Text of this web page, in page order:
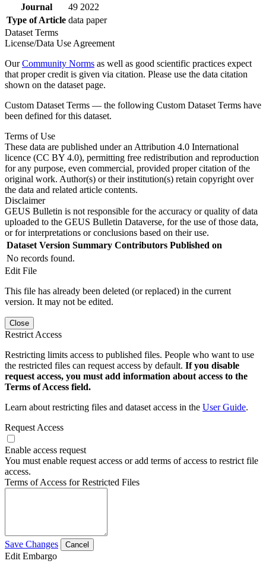
Journal
49 2022
Type of Article data paper
Dataset Terms
License/Data Use Agreement
OurCommunity Norms as well as good scientific practices expect
that proper credit is given via citation. Please use the data citation
shown on the dataset page.
Custom Dataset Terms — the following Custom Dataset Terms have
been defined for this dataset.
Terms of Use
These data are published under an Attribution 4.0 International
licence (CC BY 4.0), permitting free redistribution and reproduction
for any purpose, even commercial, provided proper citation of the
original work. Author(s) or their institution(s) retain copyright over
the data and related article contents.
Disclaimer
GEUS Bulletin is not responsible for the accuracy or quality of data
uploaded to the GEUS Bulletin Dataverse, for the use of those data,
or for interpretations or conclusions based on their use.
Dataset Version Summary Contributors Published on
No records found.
Edit File
This file has already been deleted (or replaced) in the current
version. It may not be edited.
Close
Restrict Access
Restricting limits access to published files. People who want to use
the restricted files can request access by default. If you disable
request access, you must add information about access to the
Terms of Access field.
Learn about restricting files and dataset access in the User Guide.
Request Access
Enable access request
You must enable request access or add terms of access to restrict file
access.
Terms of Access for Restricted Files
Save Changes Cancel
Edit Embargo